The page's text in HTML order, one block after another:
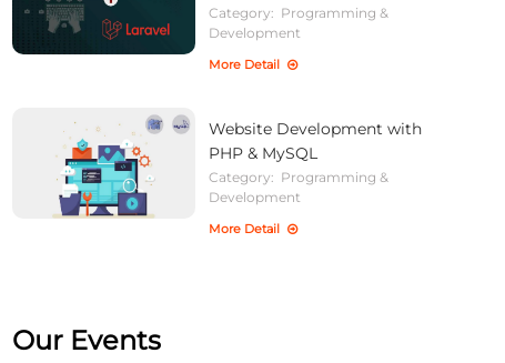
Category: Programming &
Development
More Detail
Website Development with
PHP & MySQL
Category: Programming &
Development
More Detail
Our Events